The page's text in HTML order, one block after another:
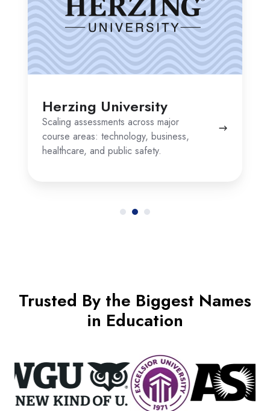
Herzing University
Scaling assessments across major
course areas: technology, business,
healthcare, and public safety.
Trusted By the Biggest Names
in Education